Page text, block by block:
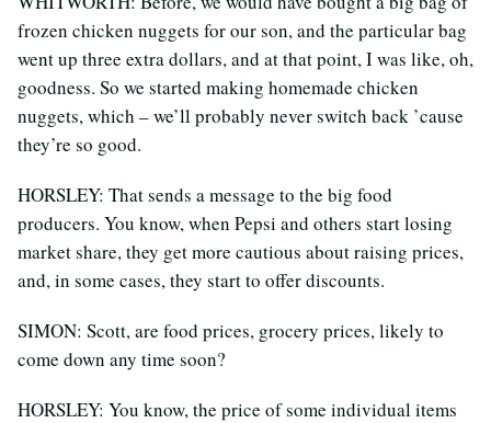
frozen chicken nuggets for our son, and the particular bag
went up three extra dollars, and at that point, I was like, oh,
goodness. So we started making homemade chicken
nuggets, which – we’ll probably never switch back ’cause
they’re so good.
HORSLEY: That sends a message to the big food
producers. You know, when Pepsi and others start losing
market share, they get more cautious about raising prices,
and, in some cases, they start to offer discounts.
SIMON: Scott, are food prices, grocery prices, likely to
come down any time soon?
HORSLEY: You know, the price of some individual items